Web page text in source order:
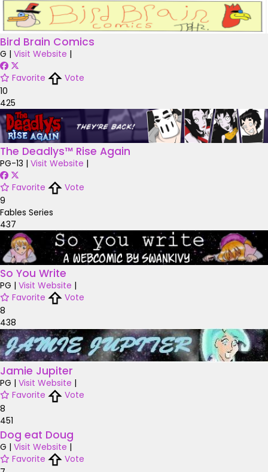
Bird Brain Comics
G | Visit Website |
Favorite
Vote
10
425
The Deadlys™ Rise Again
PG-13 | Visit Website |
Favorite
Vote
9
Fables Series
437
So You Write
PG | Visit Website |
Favorite
Vote
8
438
Jamie Jupiter
PG | Visit Website |
Favorite
Vote
8
451
Dog eat Doug
G | Visit Website |
Favorite
Vote